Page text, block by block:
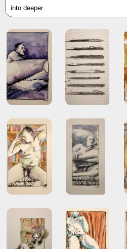
into deeper